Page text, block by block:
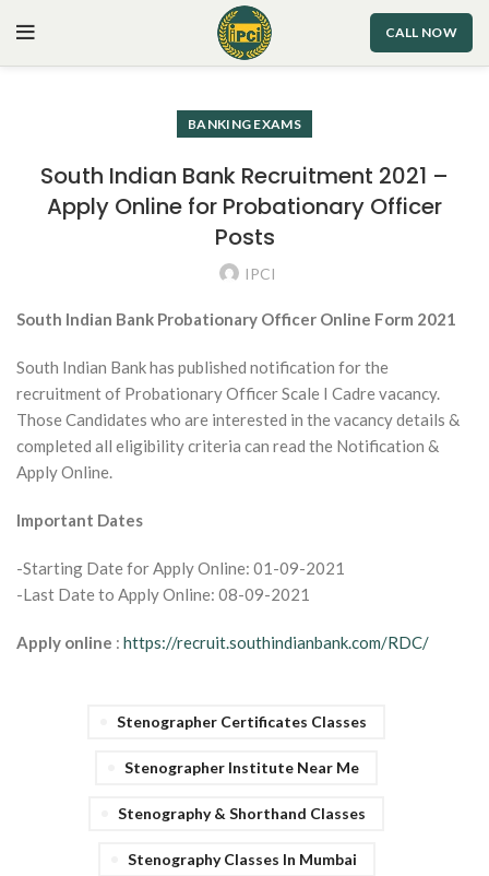
CALL NOW
BANKING EXAMS
South Indian Bank Recruitment 2021 –
Apply Online for Probationary Officer
Posts
IPCI
South Indian Bank Probationary Officer Online Form 2021
South Indian Bank has published notification for the
recruitment of Probationary Officer Scale I Cadre vacancy.
Those Candidates who are interested in the vacancy details &
completed all eligibility criteria can read the Notification &
Apply Online.
Important Dates
-Starting Date for Apply Online: 01-09-2021
-Last Date to Apply Online: 08-09-2021
Apply online : https://recruit.southindianbank.com/RDC/
Stenographer Certificates Classes
Stenographer Institute Near Me
Stenography & Shorthand Classes
Stenography Classes In Mumbai